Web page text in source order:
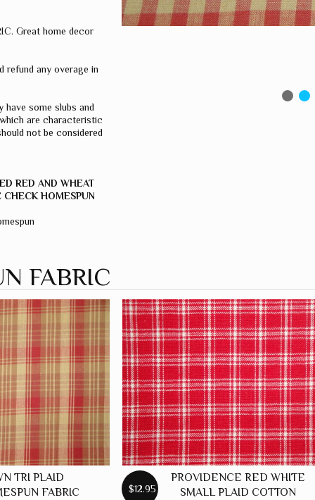
Great home decor
refund any overage in
some slubs and
are characteristic
not be considered
RED AND WHEAT
CHECK HOMESPUN
FABRIC
TRI PLAID
FABRIC
$12.95
PROVIDENCE RED WHITE
SMALL PLAID COTTON